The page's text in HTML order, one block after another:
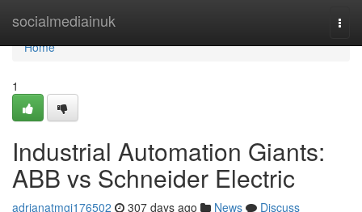
socialmediainuk
Home
Home
1
Industrial Automation Giants:
ABB vs Schneider Electric
adrianatmgi176502 307 days ago News
Discuss